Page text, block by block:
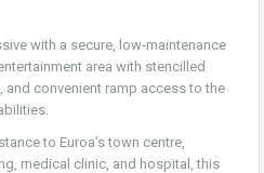
with a secure, low-maintenance
area with stencilled
convenient ramp access to the
to Euroa’s town centre,
medical clinic, and hospital, this